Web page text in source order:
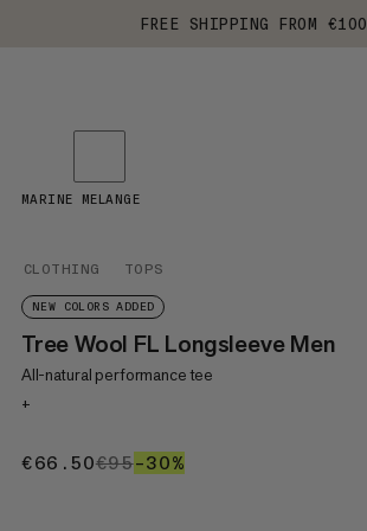
FREE SHIPPING FROM €100
CLOTHING TOPS
NEW COLORS ADDED
Tree Wool FL Longsleeve Men
All-natural performance tee
+
€66.50€66.50
€95€95
–30%
MARINE MELANGE